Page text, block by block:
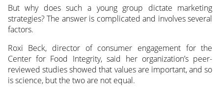
But why does such a young group dictate marketing
strategies? The answer is complicated and involves several
factors.
Roxi Beck, director of consumer engagement for the
Center for Food Integrity, said her organization’s peer-
reviewed studies showed that values are important, and so
is science, but the two are not equal.